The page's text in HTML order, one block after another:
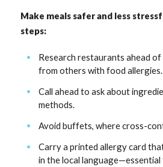
Make meals safer and less
steps:
Research restaurants ahead
from others with food allergies.
Call ahead to ask about
methods.
Avoid buffets, where cross-
Carry a printed allergy card
in the local